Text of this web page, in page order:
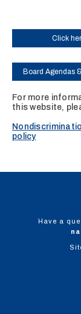
Click
Board Agendas
For more
this website,
policy
Have a